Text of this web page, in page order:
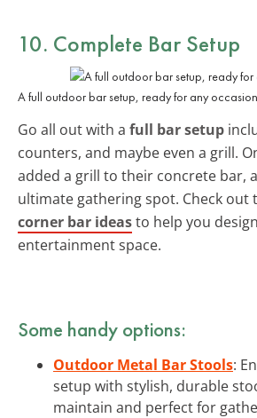
10. Complete Bar Setup
A full outdoor bar setup, ready for any
Go all out with a full bar setup
counters, and maybe even a grill.
added a grill to their concrete bar,
ultimate gathering spot. Check out
corner bar ideasto help you
entertainment space.
Some handy options:
Outdoor Metal Bar Stools:
setup with stylish, durable
maintain and perfect for